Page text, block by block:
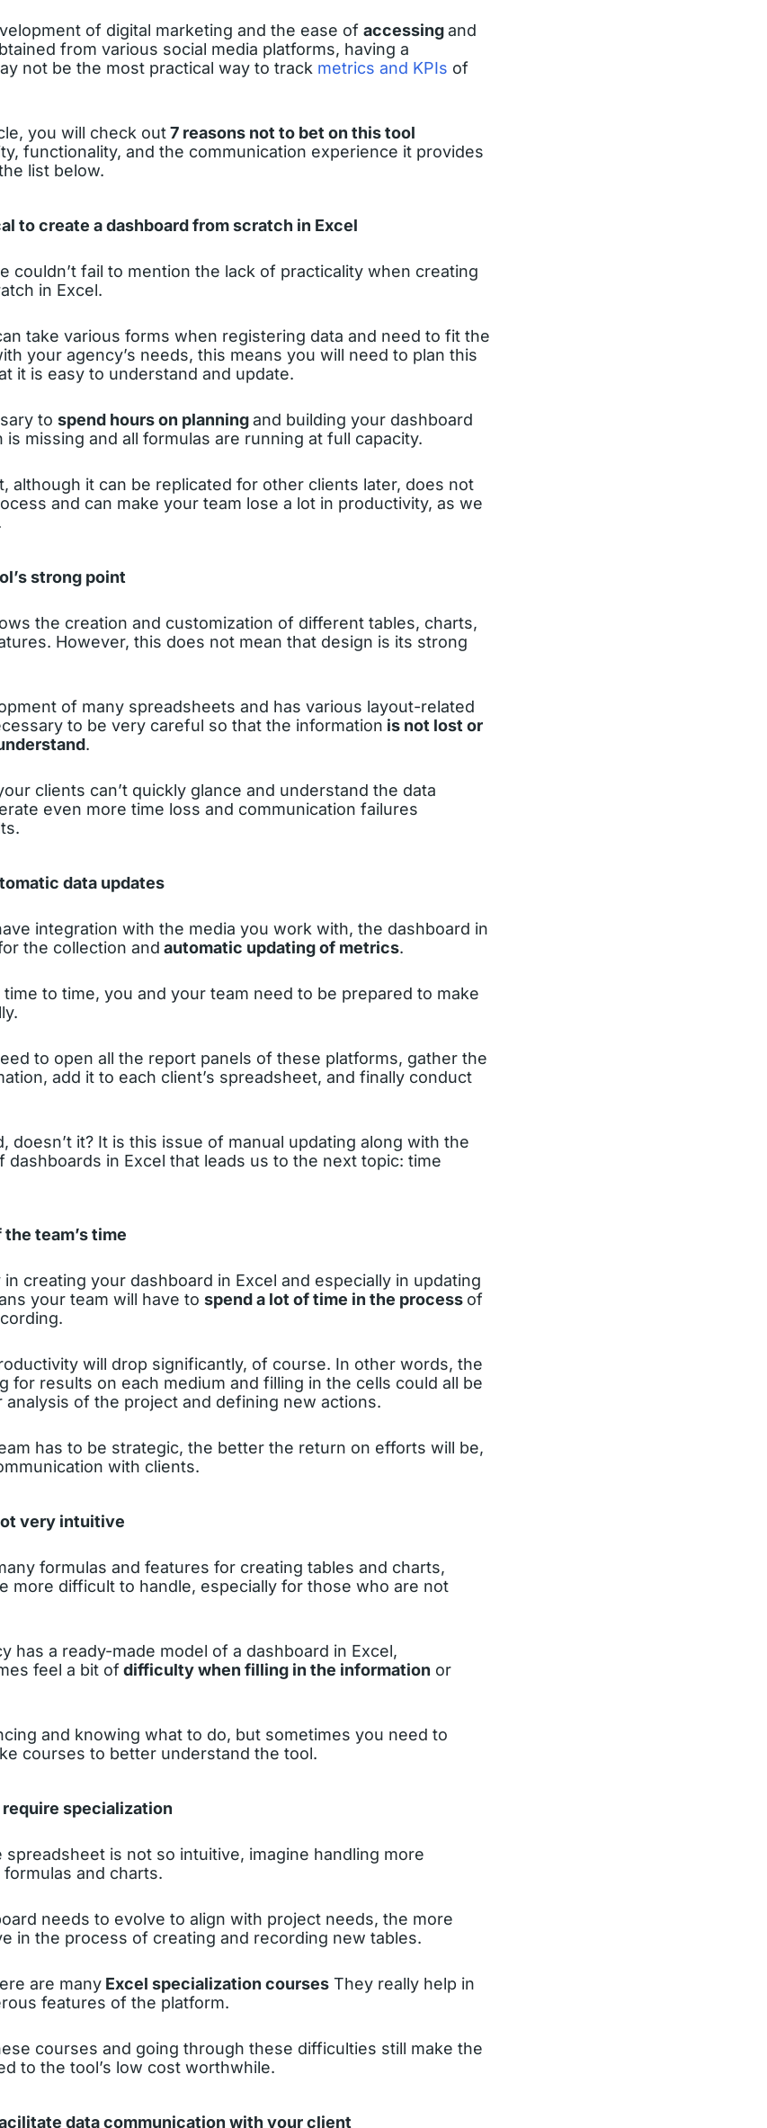
of digital marketing and the ease of accessingand
from various social media platforms, having a
not be the most practical way to track metrics and KPIs of
you will check out7 reasons not to bet on this tool
functionality, and the communication experience it provides
list below.
to create a dashboard from scratch in Excel
couldn’t fail to mention the lack of practicality when creating
in Excel.
take various forms when registering data and need to fit the
your agency’s needs, this means you will need to plan this
it is easy to understand and update.
to spend hours on planningand building your dashboard
missing and all formulas are running at full capacity.
although it can be replicated for other clients later, does not
and can make your team lose a lot in productivity, as we
strong point
the creation and customization of different tables, charts,
However, this does not mean that design is its strong
of many spreadsheets and has various layout-related
to be very careful so that the information is not lost or
.
clients can’t quickly glance and understand the data
even more time loss and communication failures
data updates
integration with the media you work with, the dashboard in
the collection and automatic updating of metrics.
to time, you and your team need to be prepared to make
to open all the report panels of these platforms, gather the
add it to each client’s spreadsheet, and finally conduct
doesn’t it? It is this issue of manual updating along with the
dashboards in Excel that leads us to the next topic: time
team’s time
creating your dashboard in Excel and especially in updating
your team will have to spend a lot of time in the process of
will drop significantly, of course. In other words, the
for results on each medium and filling in the cells could all be
of the project and defining new actions.
has to be strategic, the better the return on efforts will be,
with clients.
very intuitive
formulas and features for creating tables and charts,
more difficult to handle, especially for those who are not
has a ready-made model of a dashboard in Excel,
feel a bit ofdifficulty when filling in the information or
and knowing what to do, but sometimes you need to
courses to better understand the tool.
specialization
is not so intuitive, imagine handling more
and charts.
needs to evolve to align with project needs, the more
in the process of creating and recording new tables.
are many Excel specialization courses They really help in
features of the platform.
courses and going through these difficulties still make the
to the tool’s low cost worthwhile.
data communication with your client